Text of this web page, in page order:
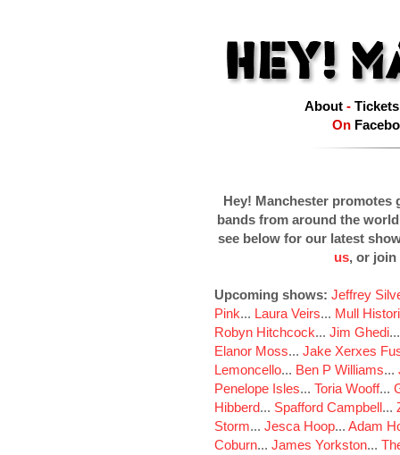
About- Tickets
On
Hey! Manchester promotes
bands from around the
see below for our latest
us, or join
Upcoming shows: Jeffrey
Pink... Laura Veirs... Mull
Robyn Hitchcock... Jim Ghedi
Elanor Moss... Jake Xerxes
Lemoncello... Ben P Williams...
Penelope Isles... Toria Wooff...
Hibberd... Spafford Campbell...
Storm... Jesca Hoop... Adam
Coburn... James Yorkston...